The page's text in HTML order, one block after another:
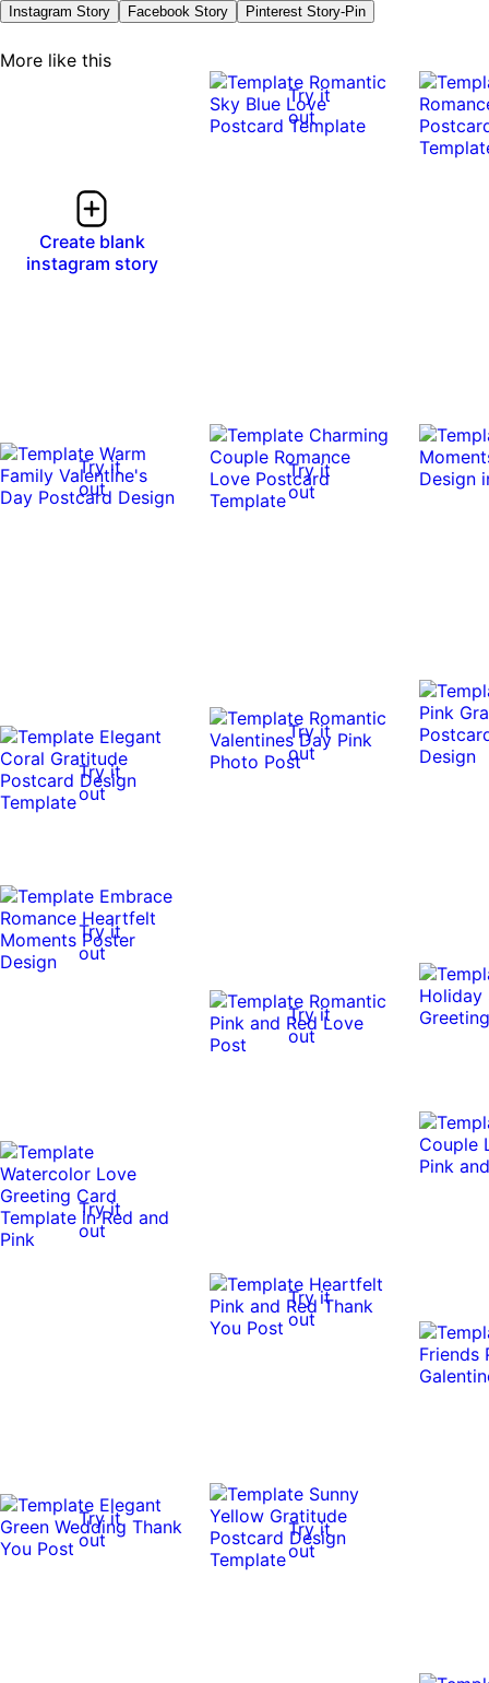
Instagram Story Facebook Story Pinterest Story-Pin
More like this
Create blank
instagram story
Try it
out
Try it
out
Try it
out
Try it
out
Try it
out
Try it
out
Try it
out
Try it
out
Try it
out
Try it
out
Try it
out